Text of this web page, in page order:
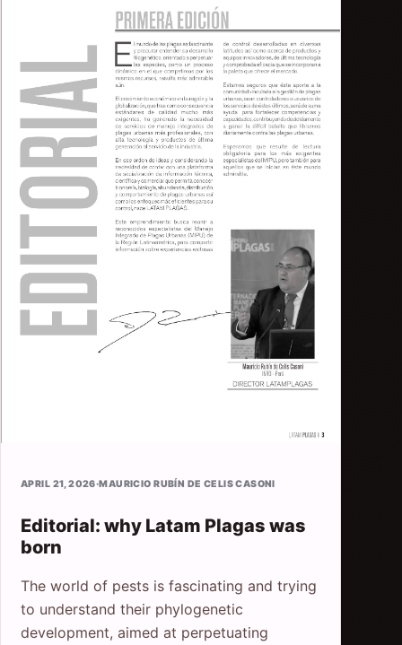
APRIL 21, 2026·MAURICIO RUBÍN DE CELIS CASONI
Editorial: why Latam Plagas was
born
The world of pests is fascinating and trying
to understand their phylogenetic
development, aimed at perpetuating